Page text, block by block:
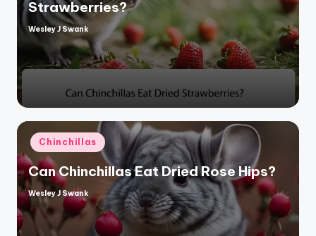
Strawberries?
Posted
Wesley J Swank
Posted
in
Chinchillas
Can Chinchillas Eat Dried Rose Hips?
Posted
by
Wesley J Swank